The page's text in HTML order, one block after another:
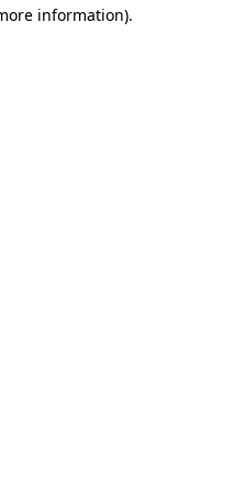
information).